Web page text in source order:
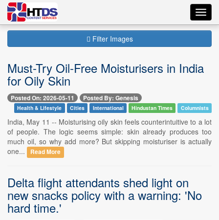
Filter Images
Must-Try Oil-Free Moisturisers in India
for Oily Skin
Posted On: 2026-05-11 Posted By: Genesis
Health & Lifestyle Cities International Hindustan Times Columnists
India, May 11 -- Moisturising oily skin feels counterintuitive to a lot
of people. The logic seems simple: skin already produces too
much oil, so why add more? But skipping moisturiser is actually
one...
Read More
Delta flight attendants shed light on
new snacks policy with a warning: 'No
hard time.'